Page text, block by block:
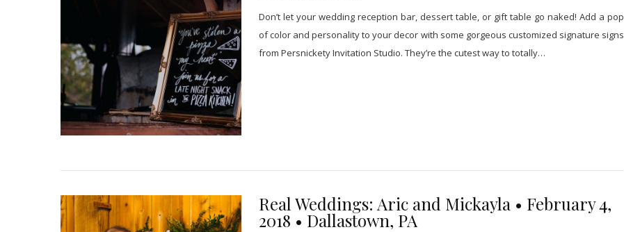
Don’t let your wedding reception bar, dessert table, or gift table go naked! Add a pop
of color and personality to your decor with some gorgeous customized signature signs
from Persnickety Invitation Studio. They’re the cutest way to totally…
Real Weddings: Aric and Mickayla • February 4,
2018 • Dallastown, PA